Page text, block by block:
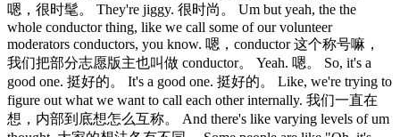
嗯，很时髦。 They're jiggy. 很时尚。 Um but yeah, the the
whole conductor thing, like we call some of our volunteer
moderators conductors, you know. 嗯，conductor 这个称号嘛，
我们把部分志愿版主也叫做 conductor。 Yeah. 嗯。 So, it's a
good one. 挺好的。 It's a good one. 挺好的。 Like, we're trying to
figure out what we want to call each other internally. 我们一直在
想，内部到底想怎么互称。 And there's like varying levels of um